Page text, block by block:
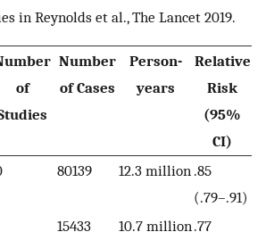
in Reynolds et al., The Lancet 2019.
of
Number
of Cases
Person-
years
Relative
Risk
(95%
CI)
80139 12.3 million .85
(.79–.91)
15433 10.7 million.77